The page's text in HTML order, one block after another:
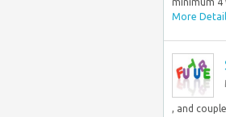
More
, and